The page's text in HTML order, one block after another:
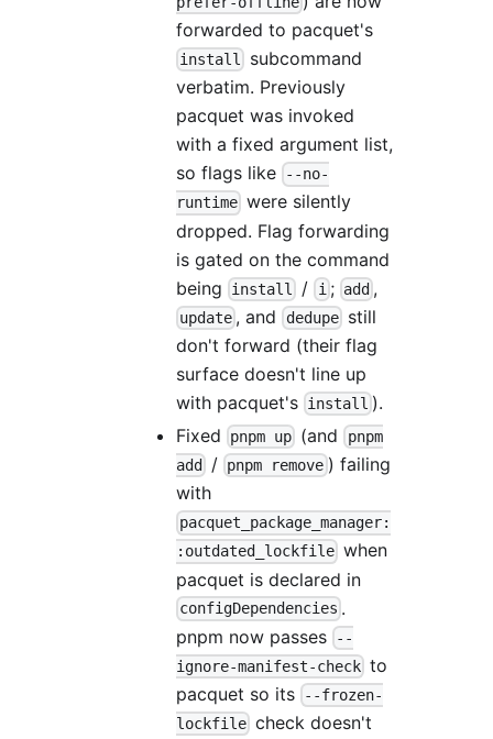
forwarded to pacquet's
install
subcommand
verbatim. Previously
pacquet was invoked
with a fixed argument list,
so flags like
--no-
runtime were silently
dropped. Flag forwarding
is gated on the command
being
install / i ; add ,
update , and dedupestill
don't forward (their flag
surface doesn't line up
with pacquet's install ).
Fixed
pnpm up (and pnpm
add
/ pnpm remove ) failing
with
pacquet_package_manager:
:outdated_lockfile when
pacquet is declared in
configDependencies .
pnpm now passes
--
ignore-manifest-check to
pacquet so its
--frozen-
lockfile check doesn't